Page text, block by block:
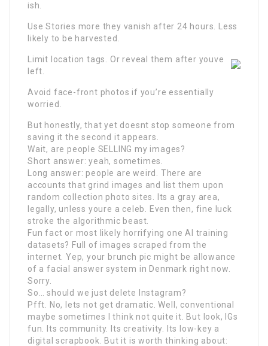
ish.
Use Stories more they vanish after 24 hours. Less
likely to be harvested.
Limit location tags. Or reveal them after youve
left.
Avoid face-front photos if you’re essentially
worried.
But honestly, that yet doesnt stop someone from
saving it the second it appears.
Wait, are people SELLING my images?
Short answer: yeah, sometimes.
Long answer: people are weird. There are
accounts that grind images and list them upon
random collection photo sites. Its a gray area,
legally, unless youre a celeb. Even then, fine luck
stroke the algorithmic beast.
Fun fact or most likely horrifying one AI training
datasets? Full of images scraped from the
internet. Yep, your brunch pic might be allowance
of a facial answer system in Denmark right now.
Sorry.
So… should we just delete Instagram?
Pfft. No, lets not get dramatic. Well, conventional
maybe sometimes I think not quite it. But look, IGs
fun. Its community. Its creativity. Its low-key a
digital scrapbook. But it is worth thinking about: